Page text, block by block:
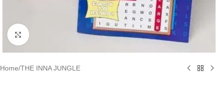
Click to enlarge
Home/THE INNA JUNGLE